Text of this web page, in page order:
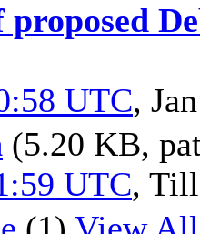
UTC,
(5.20 KB,
UTC, Till